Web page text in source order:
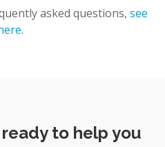
asked questions, see
.
to help you